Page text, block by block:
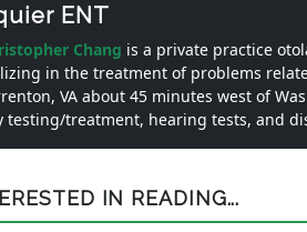
ENT
Chang is a private practice
in the treatment of problems
VA about 45 minutes west of
testing/treatment, hearing tests, and
IN READING...